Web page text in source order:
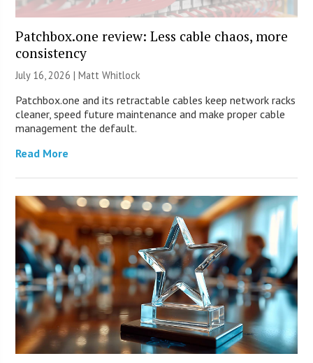
Patchbox.one review: Less cable chaos, more
consistency
July 16, 2026 |Matt Whitlock
Patchbox.one and its retractable cables keep network racks
cleaner, speed future maintenance and make proper cable
management the default.
Read More